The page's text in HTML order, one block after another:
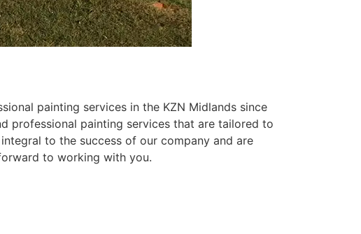
painting services in the KZN Midlands since
professional painting services that are tailored to
to the success of our company and are
to working with you.